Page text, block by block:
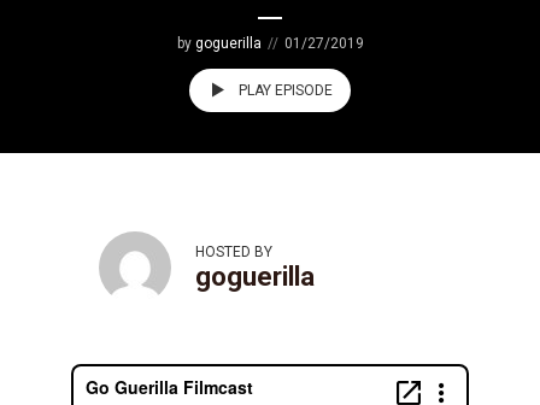
by goguerilla 01/27/2019
PLAY EPISODE
HOSTED BY
goguerilla